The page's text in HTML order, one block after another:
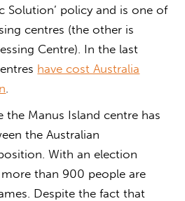
Solution’ policy and is one of
centres (the other is
Centre). In the last
have cost Australia
the Manus Island centre has
the Australian
With an election
than 900 people are
Despite the fact that